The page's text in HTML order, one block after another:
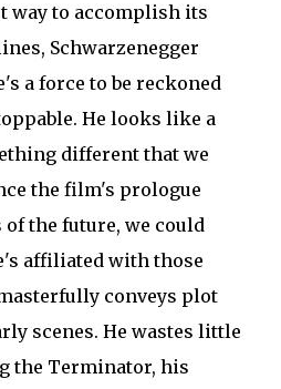
way to accomplish its
Schwarzenegger
a force to be reckoned
He looks like a
different that we
the film's prologue
of the future, we could
affiliated with those
conveys plot
scenes. He wastes little
the Terminator, his